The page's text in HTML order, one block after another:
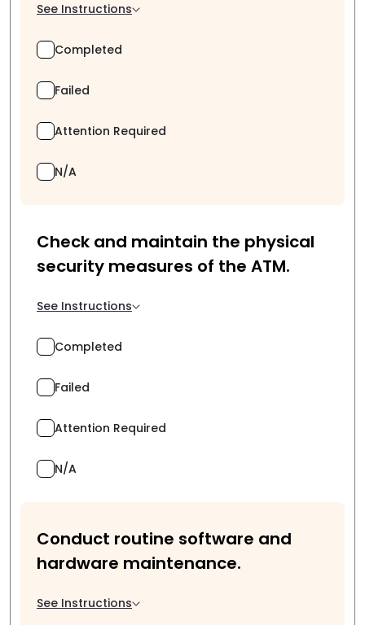
See Instructions
Completed
Failed
Attention Required
N/A
Check and maintain the physical
security measures of the ATM.
See Instructions
Completed
Failed
Attention Required
N/A
Conduct routine software and
hardware maintenance.
See Instructions